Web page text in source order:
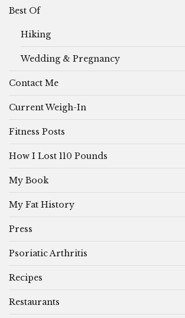
Best Of
Hiking
Wedding & Pregnancy
Contact Me
Current Weigh-In
Fitness Posts
How I Lost 110 Pounds
My Book
My Fat History
Press
Psoriatic Arthritis
Recipes
Restaurants